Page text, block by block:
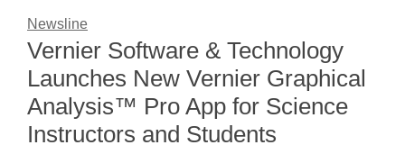
Newsline
Vernier Software & Technology
Launches New Vernier Graphical
Analysis™ Pro App for Science
Instructors and Students